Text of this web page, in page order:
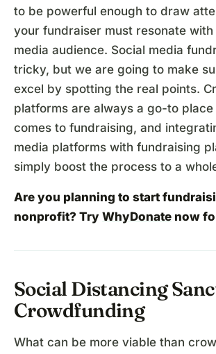
to be powerful enough to draw
your fundraiser must resonate with
media audience. Social media
tricky, but we are going to make
excel by spotting the real points.
platforms are always a go-to
comes to fundraising, and
media platforms with fundraising
simply boost the process to a
Are you planning to start
nonprofit? Try WhyDonate now
Social Distancing
Crowdfunding
What can be more viable than